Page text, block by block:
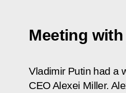
Meeting
Vladimir Putin had a
CEO Alexei Miller.